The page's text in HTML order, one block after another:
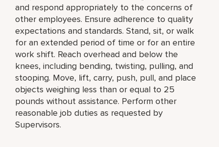
and respond appropriately to the concerns of
other employees. Ensure adherence to quality
expectations and standards. Stand, sit, or walk
for an extended period of time or for an entire
work shift. Reach overhead and below the
knees, including bending, twisting, pulling, and
stooping. Move, lift, carry, push, pull, and place
objects weighing less than or equal to 25
pounds without assistance. Perform other
reasonable job duties as requested by
Supervisors.